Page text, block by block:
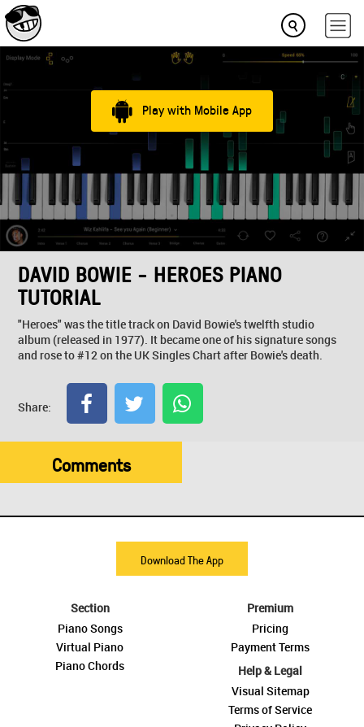
Play with Mobile App
DAVID BOWIE - HEROES PIANO
TUTORIAL
"Heroes" was the title track on David Bowie's twelfth studio
album (released in 1977). It became one of his signature songs
and rose to #12 on the UK Singles Chart after Bowie's death.
Share:
Comments
Download The App
Section
Piano Songs
Virtual Piano
Piano Chords
Premium
Pricing
Payment Terms
Help & Legal
Visual Sitemap
Terms of Service